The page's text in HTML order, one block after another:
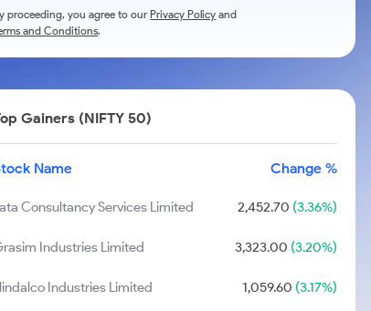
proceeding, you agree to ourPrivacy Policy and
and Conditions.
Gainers (NIFTY 50)
Name Change %
Consultancy Services Limited 2,452.70 (3.36%)
Industries Limited 3,323.00 (3.20%)
Industries Limited 1,059.60 (3.17%)